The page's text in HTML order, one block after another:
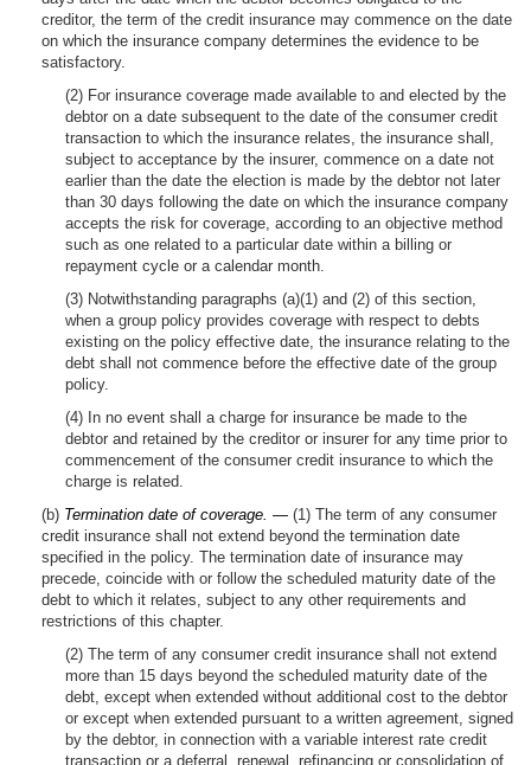
creditor, the term of the credit insurance may commence on the date
on which the insurance company determines the evidence to be
satisfactory.
(2) For insurance coverage made available to and elected by the
debtor on a date subsequent to the date of the consumer credit
transaction to which the insurance relates, the insurance shall,
subject to acceptance by the insurer, commence on a date not
earlier than the date the election is made by the debtor not later
than 30 days following the date on which the insurance company
accepts the risk for coverage, according to an objective method
such as one related to a particular date within a billing or
repayment cycle or a calendar month.
(3) Notwithstanding paragraphs (a)(1) and (2) of this section,
when a group policy provides coverage with respect to debts
existing on the policy effective date, the insurance relating to the
debt shall not commence before the effective date of the group
policy.
(4) In no event shall a charge for insurance be made to the
debtor and retained by the creditor or insurer for any time prior to
commencement of the consumer credit insurance to which the
charge is related.
(b) Termination date of coverage. — (1) The term of any consumer
credit insurance shall not extend beyond the termination date
specified in the policy. The termination date of insurance may
precede, coincide with or follow the scheduled maturity date of the
debt to which it relates, subject to any other requirements and
restrictions of this chapter.
(2) The term of any consumer credit insurance shall not extend
more than 15 days beyond the scheduled maturity date of the
debt, except when extended without additional cost to the debtor
or except when extended pursuant to a written agreement, signed
by the debtor, in connection with a variable interest rate credit
transaction or a deferral, renewal, refinancing or consolidation of